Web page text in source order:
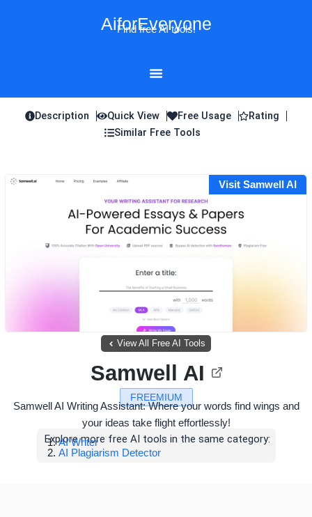
AiforEveryone
Find free AI tools!
Description Quick View Free Usage
Rating
Similar Free Tools
Visit Samwell AI
View All Free AI Tools
FREEMIUM
Samwell AI
Samwell AI Writing Assistant: Where your words find wings and
your ideas take flight effortlessly!
Explore more free AI tools in the same category:
AI Writer
AI Plagiarism Detector